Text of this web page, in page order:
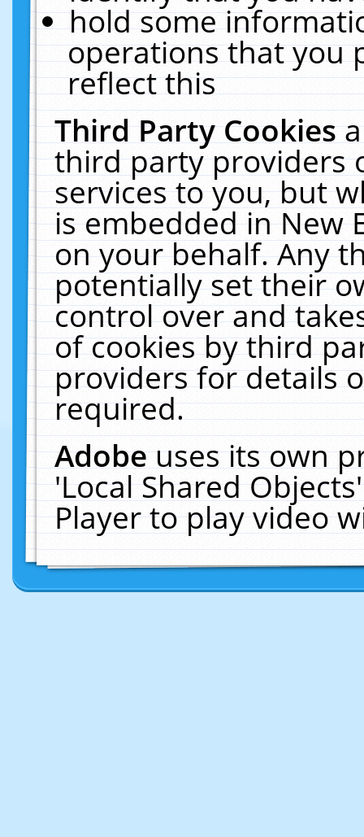
hold some
operations that you
reflect this
Third Party Cookies
third party providers
services to you, but
is embedded in New
on your behalf. Any
potentially set their
control over and
of cookies by third
providers for details
required.
Adobeuses its own
'Local Shared
Player to play video